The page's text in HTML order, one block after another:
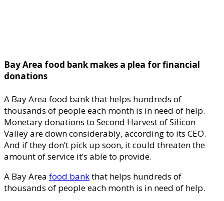
Bay Area food bank makes a plea for financial
donations
A Bay Area food bank that helps hundreds of
thousands of people each month is in need of help.
Monetary donations to Second Harvest of Silicon
Valley are down considerably, according to its CEO.
And if they don’t pick up soon, it could threaten the
amount of service it’s able to provide.
A Bay Area food bankthat helps hundreds of
thousands of people each month is in need of help.